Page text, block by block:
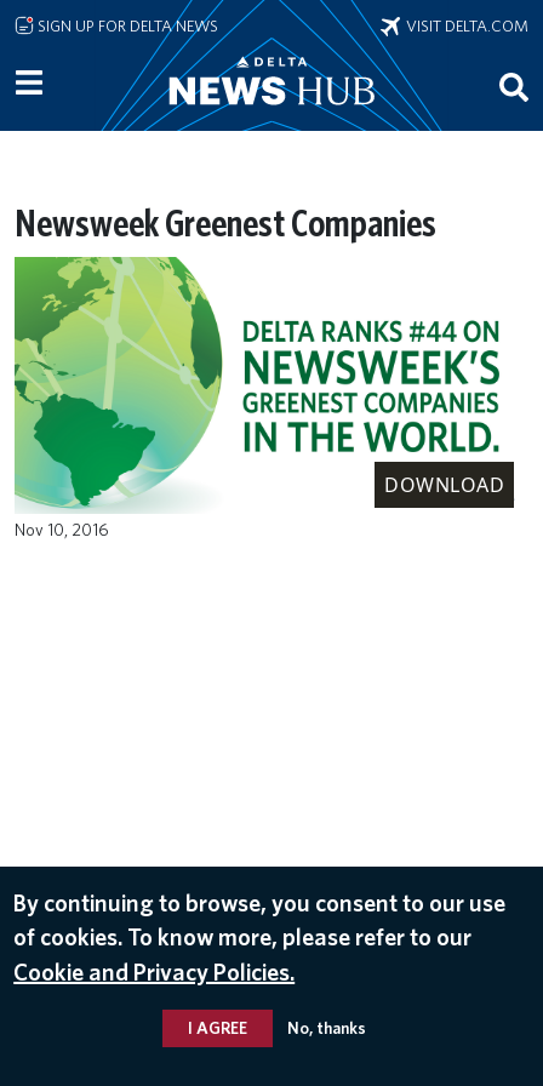
Skip to main content
SIGN UP FOR DELTA NEWS VISIT DELTA.COM
Newsweek Greenest Companies
DOWNLOAD
Nov 10, 2016
By continuing to browse, you consent to our use
of cookies. To know more, please refer to our
Cookie and Privacy Policies.
I AGREE No, thanks